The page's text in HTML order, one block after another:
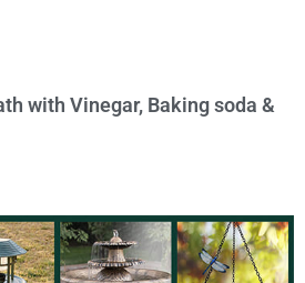
with Vinegar, Baking soda &